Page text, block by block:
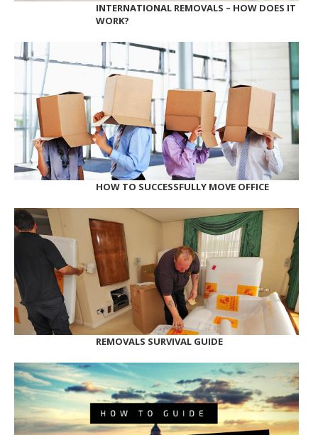
INTERNATIONAL REMOVALS – HOW DOES IT
WORK?
HOW TO SUCCESSFULLY MOVE OFFICE
REMOVALS SURVIVAL GUIDE